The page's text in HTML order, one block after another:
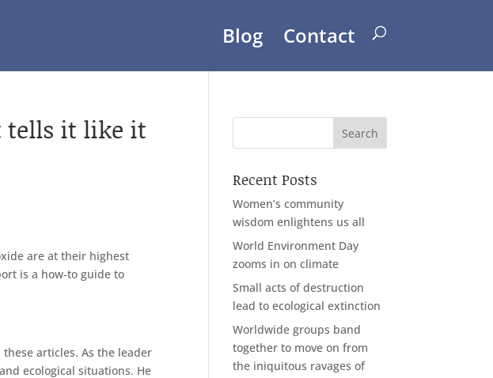
Blog Contact
tells it like it
are at their highest
is a how-to guide to
articles. As the leader
ecological situations. He
Recent Posts
Women’s community
wisdom enlightens us all
World Environment Day
zooms in on climate
Small acts of destruction
lead to ecological extinction
Worldwide groups band
together to move on from
the iniquitous ravages of